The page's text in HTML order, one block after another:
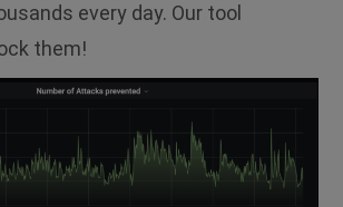
every day. Our tool
them!